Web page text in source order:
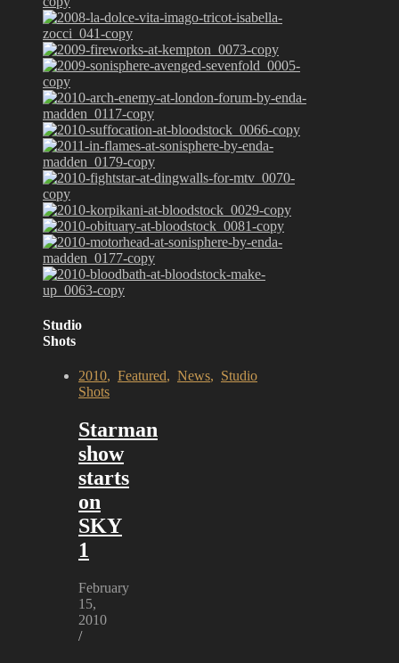
Studio
Shots
2010, Featured, News, Studio
Shots
Starman
show
starts
on
SKY
1
February
15,
2010
/